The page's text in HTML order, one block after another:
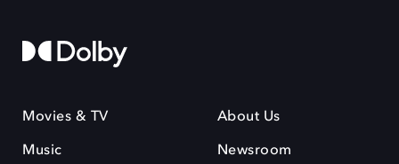
Movies & TV
Music
About Us
Newsroom